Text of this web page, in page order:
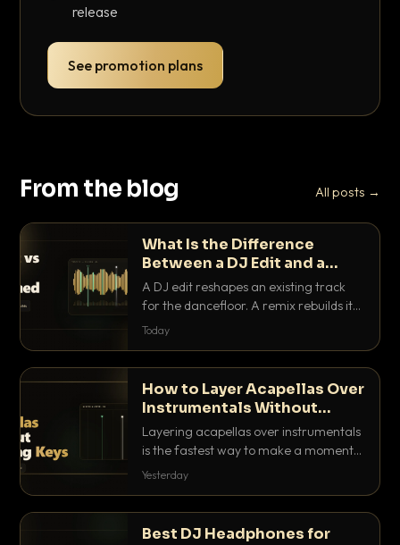
release
See promotion plans
From the blog All posts →
What Is the Difference
Between a DJ Edit and a
Remix?
A DJ edit reshapes an existing track
for the dancefloor. A remix rebuilds it
into something new. Here is exactly
Today
How to Layer Acapellas Over
Instrumentals Without
Clashing Keys
Layering acapellas over instrumentals
is the fastest way to make a moment
nobody else has. Here is how to match
Yesterday
Best DJ Headphones for